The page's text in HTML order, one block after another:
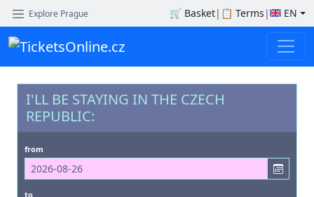
Explore Prague 🛒 Basket| 📋 Terms | EN
I'LL BE STAYING IN THE CZECH
REPUBLIC:
from
to